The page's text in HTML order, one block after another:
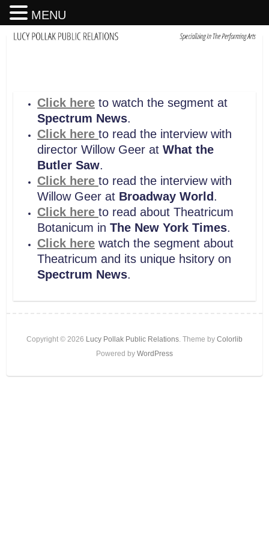
Click hereto watch the segment at
Spectrum News.
Click here to read the interview with
director Willow Geer at What the
Butler Saw.
Click here to read the interview with
Willow Geer at Broadway World .
Click here to read about Theatricum
Botanicum in The New York Times.
Click herewatch the segment about
Theatricum and its unique hsitory on
Spectrum News.
Copyright © 2026 Lucy Pollak Public Relations. Theme by Colorlib
Powered by WordPress
MENU